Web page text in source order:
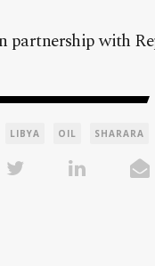
partnership with
LIBYA OIL SHARARA